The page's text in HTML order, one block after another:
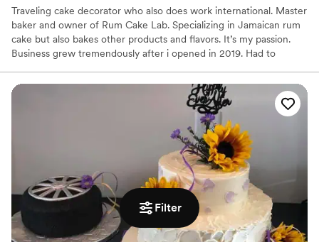
Filter
Traveling cake decorator who also does work international. Master
baker and owner of Rum Cake Lab. Specializing in Jamaican rum
cake but also bakes other products and flavors. It’s my passion.
Business grew tremendously after i opened in 2019. Had to
to working with couples who fell in love !